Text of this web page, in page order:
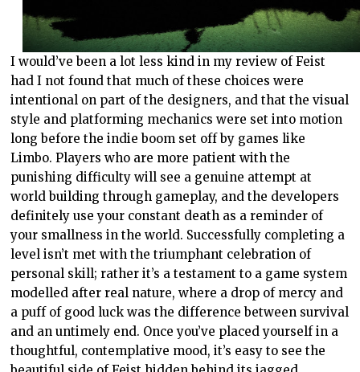
I would’ve been a lot less kind in my review of Feist
had I not found that much of these choices were
intentional on part of the designers, and that the visual
style and platforming mechanics were set into motion
long before the indie boom set off by games like
Limbo. Players who are more patient with the
punishing difficulty will see a genuine attempt at
world building through gameplay, and the developers
definitely use your constant death as a reminder of
your smallness in the world. Successfully completing a
level isn’t met with the triumphant celebration of
personal skill; rather it’s a testament to a game system
modelled after real nature, where a drop of mercy and
a puff of good luck was the difference between survival
and an untimely end. Once you’ve placed yourself in a
thoughtful, contemplative mood, it’s easy to see the